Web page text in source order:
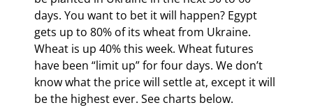
days. You want to bet it will happen? Egypt
gets up to 80% of its wheat from Ukraine.
Wheat is up 40% this week. Wheat futures
have been “limit up” for four days. We don’t
know what the price will settle at, except it will
be the highest ever. See charts below.